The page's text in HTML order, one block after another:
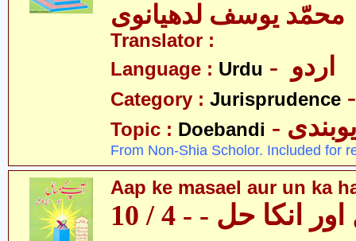
محمّد یوسف لدھیانوی
Translator :
Language : Urdu
Category : Jurisprudence
Topic : Doebandi
From Non-Shia Scholor. Included for
Aap ke masael aur un ka
انکا حل - - 4 / 10